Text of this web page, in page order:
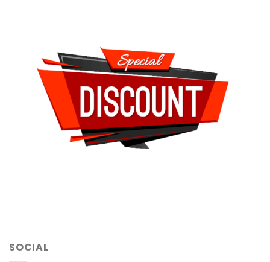
SOCIAL